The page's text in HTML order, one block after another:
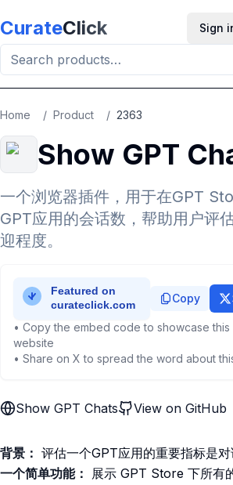
CurateClick Sign
Home / Product / 2363
Show GPT
一个浏览器插件，用于在GPT
GPT应用的会话数，帮助用户评
迎程度。
Copy
• Copy the embed code to showcase
website
• Share on X to spread the word about
Show GPT Chats View on GitHub
背景： 评估一个GPT应用的重要指标是
一个简单功能： 展示 GPT Store 下所有